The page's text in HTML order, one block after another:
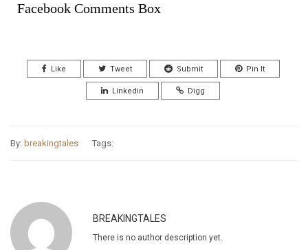
Facebook Comments Box
Like Tweet Submit Pin It
Linkedin Digg
By: breakingtales Tags:
BREAKINGTALES
There is no author description yet.